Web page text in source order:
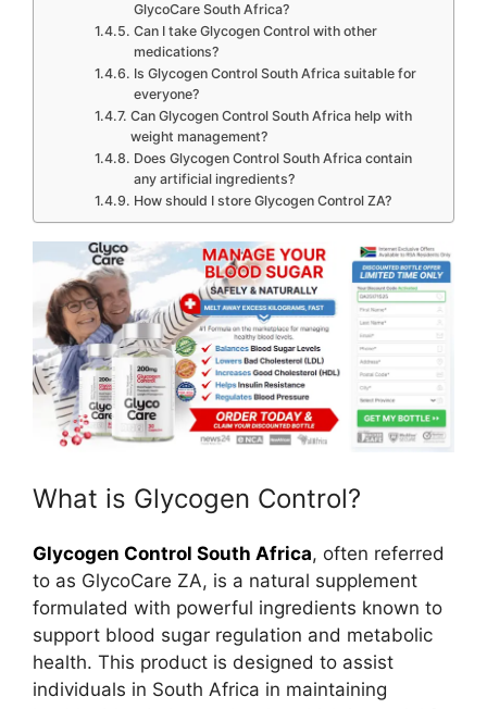
GlycoCare South Africa?
Can I take Glycogen Control with other
medications?
Is Glycogen Control South Africa suitable for
everyone?
Can Glycogen Control South Africa help with
weight management?
Does Glycogen Control South Africa contain
any artificial ingredients?
How should I store Glycogen Control ZA?
What is Glycogen Control?
Glycogen Control South Africa, often referred
to as GlycoCare ZA, is a natural supplement
formulated with powerful ingredients known to
support blood sugar regulation and metabolic
health. This product is designed to assist
individuals in South Africa in maintaining